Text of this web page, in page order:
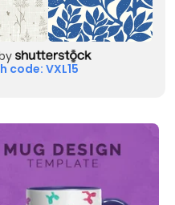
code: VXL15